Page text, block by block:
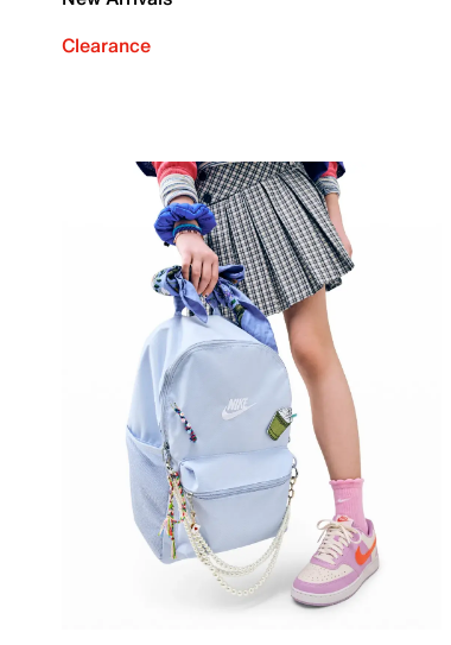
Clearance